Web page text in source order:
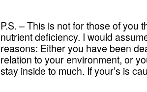
P.S. – This is not for those of you
nutrient deficiency. I would
reasons: Either you have been
relation to your environment, or
stay inside to much. If your’s is